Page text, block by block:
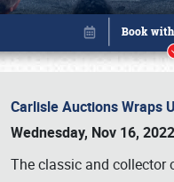
Carlisle Auctions Wraps
Wednesday, Nov 16, 2022
The classic and collector